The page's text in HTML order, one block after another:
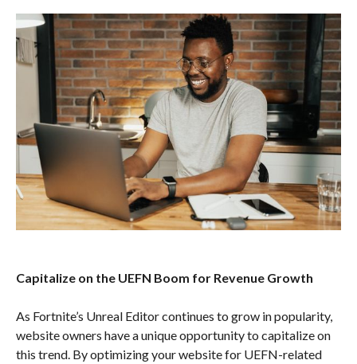
Capitalize on the UEFN Boom for Revenue Growth
As Fortnite’s Unreal Editor continues to grow in popularity,
website owners have a unique opportunity to capitalize on
this trend. By optimizing your website for UEFN-related